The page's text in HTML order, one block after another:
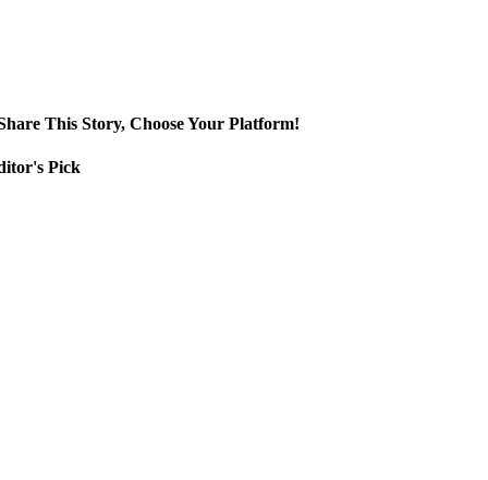
This Story, Choose Your Platform!
Pick